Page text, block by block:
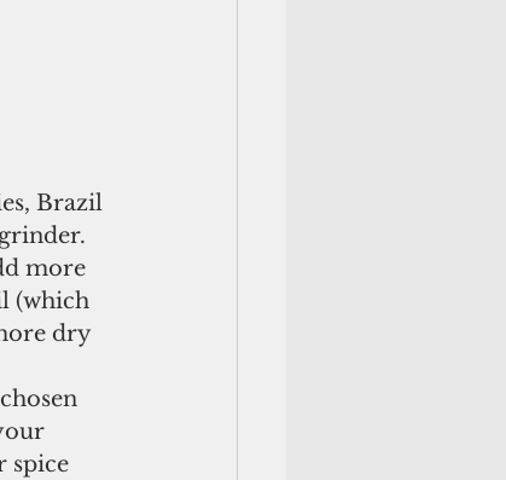
Brazil
more
(which
dry
spice